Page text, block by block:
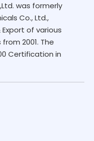
was formerly
Co., Ltd.,
of various
2001. The
Certification in